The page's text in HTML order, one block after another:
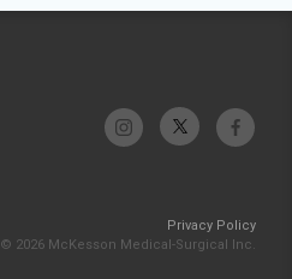
Privacy Policy
© 2026 McKesson Medical-Surgical Inc.